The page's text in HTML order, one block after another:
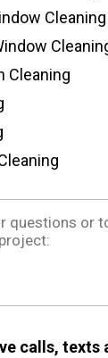
Cleaning
Cleaning
calls, texts